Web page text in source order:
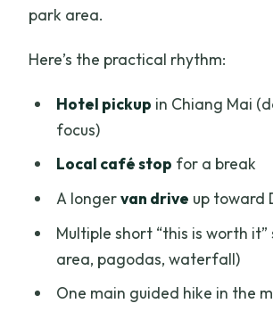
park area.
Here’s the practical rhythm:
Hotel pickup in Chiang Mai
focus)
Local café stop for a break
A longervan drive up toward
Multiple short “this is worth
area, pagodas, waterfall)
One main guided hike in the